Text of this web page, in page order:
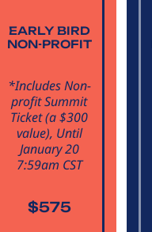
EARLY BIRD
NON-PROFIT
*Includes Non-
profit Summit
Ticket (a $300
value), Until
January 20
7:59am CST
$575